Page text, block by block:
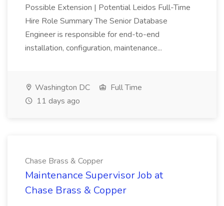
Possible Extension | Potential Leidos Full-Time
Hire Role Summary The Senior Database
Engineer is responsible for end-to-end
installation, configuration, maintenance...
Washington DC
Full Time
11 days ago
Chase Brass & Copper
Maintenance Supervisor Job at
Chase Brass & Copper